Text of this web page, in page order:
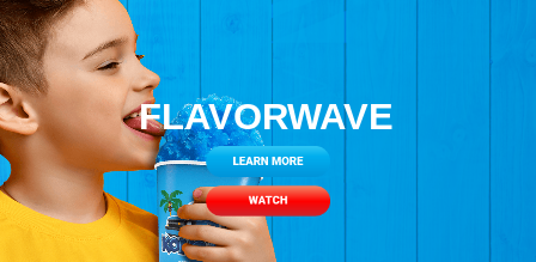
FLAVORWAVE